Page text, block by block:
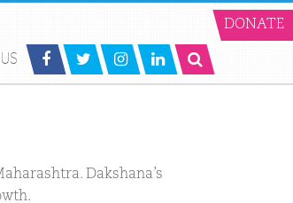
DONATE
Dakshana’s